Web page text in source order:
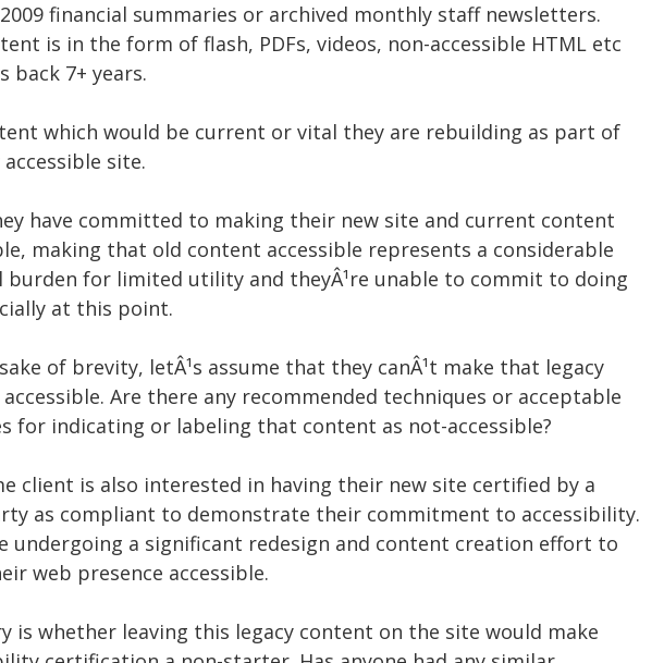
financial summaries or archived monthly staff newsletters.
is in the form of flash, PDFs, videos, non-accessible HTML etc
back 7+ years.
which would be current or vital they are rebuilding as part of
site.
have committed to making their new site and current content
making that old content accessible represents a considerable
burden for limited utility and theyÂ¹re unable to commit to doing
at this point.
of brevity, letÂ¹s assume that they canÂ¹t make that legacy
Are there any recommended techniques or acceptable
for indicating or labeling that content as not-accessible?
client is also interested in having their new site certified by a
as compliant to demonstrate their commitment to accessibility.
undergoing a significant redesign and content creation effort to
web presence accessible.
is whether leaving this legacy content on the site would make